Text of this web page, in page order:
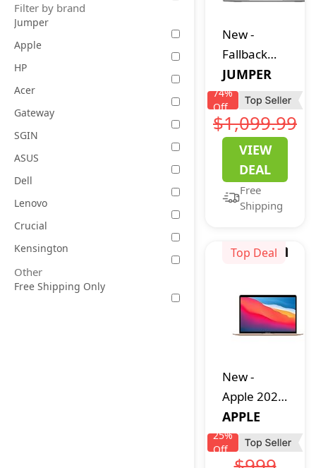
Filter by brand
Jumper
Apple
HP
Acer
Gateway
SGIN
ASUS
Dell
Lenovo
Crucial
Kensington
Other
Free Shipping Only
New-
Fallback
jumper
Laptop
12GB DDR4
256GB SSD,
Intel
Celeron
Quad Core
CPU,
Computer
Inch Full
HD Display,
Windows
Dual
Speakers,
2.4/5.0G
WiFi,
35.52WH
JUMPER
74%
Off
$1,099.99
VIEW
DEAL
Free
Shipping
Top Deal
New-
Apple 2020
MacBook
Air Laptop
M1 Chip,
APPLE
25%
Off